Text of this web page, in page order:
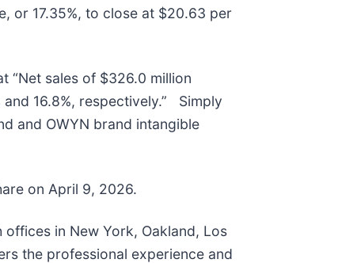
or 17.35%, to close at $20.63 per
“Net sales of $326.0 million
16.8%, respectively.” Simply
and OWYN brand intangible
on April 9, 2026.
in New York, Oakland, Los
the professional experience and